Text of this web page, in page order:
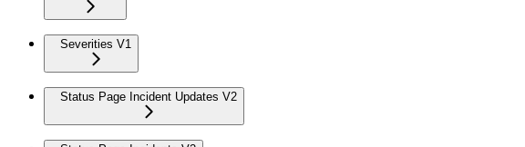
Severities V1
Status Page Incident Updates V2